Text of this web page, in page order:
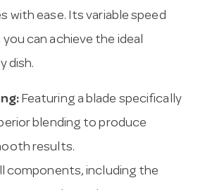
with ease. Its variable speed
can achieve the ideal
dish.
Featuring a blade specifically
blending to produce
results.
components, including the